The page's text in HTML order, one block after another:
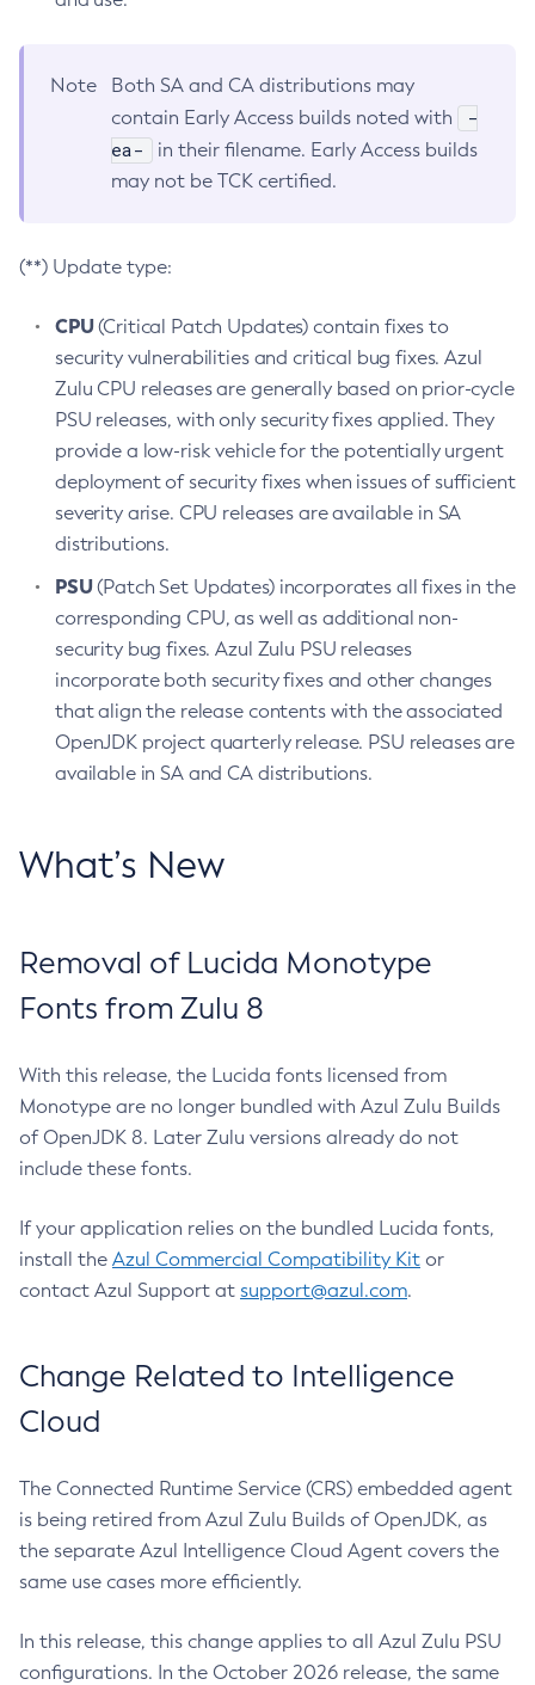
Note
Both SA and CA distributions may
contain Early Access builds noted with
-
ea-
in their filename. Early Access builds
may not be TCK certified.
(**) Update type:
CPU(Critical Patch Updates) contain fixes to
security vulnerabilities and critical bug fixes. Azul
Zulu CPU releases are generally based on prior-cycle
PSU releases, with only security fixes applied. They
provide a low-risk vehicle for the potentially urgent
deployment of security fixes when issues of sufficient
severity arise. CPU releases are available in SA
distributions.
PSU(Patch Set Updates) incorporates all fixes in the
corresponding CPU, as well as additional non-
security bug fixes. Azul Zulu PSU releases
incorporate both security fixes and other changes
that align the release contents with the associated
OpenJDK project quarterly release. PSU releases are
available in SA and CA distributions.
What’s New
Removal of Lucida Monotype
Fonts from Zulu 8
With this release, the Lucida fonts licensed from
Monotype are no longer bundled with Azul Zulu Builds
of OpenJDK 8. Later Zulu versions already do not
include these fonts.
If your application relies on the bundled Lucida fonts,
install the Azul Commercial Compatibility Kit or
contact Azul Support at support@azul.com.
Change Related to Intelligence
Cloud
The Connected Runtime Service (CRS) embedded agent
is being retired from Azul Zulu Builds of OpenJDK, as
the separate Azul Intelligence Cloud Agent covers the
same use cases more efficiently.
In this release, this change applies to all Azul Zulu PSU
configurations. In the October 2026 release, the same